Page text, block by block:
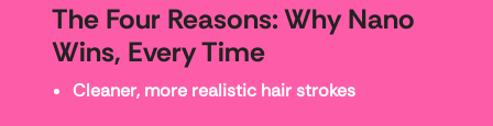
The Four Reasons: Why Nano
Wins, Every Time
Cleaner, more realistic hair strokes